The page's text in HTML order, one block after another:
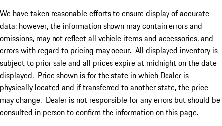
We have taken reasonable efforts to ensure display of accurate
data; however, the information shown may contain errors and
omissions, may not reflect all vehicle items and accessories, and
errors with regard to pricing may occur. All displayed inventory is
subject to prior sale and all prices expire at midnight on the date
displayed. Price shown is for the state in which Dealer is
physically located and if transferred to another state, the price
may change. Dealer is not responsible for any errors but should be
consulted in person to confirm the information on this page.